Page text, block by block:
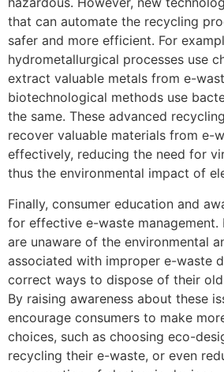
that can automate the recycling
safer and more efficient. For
hydrometallurgical processes use
extract valuable metals from e-
biotechnological methods use
the same. These advanced
recover valuable materials from e-
effectively, reducing the need for
thus the environmental impact of
Finally, consumer education and
for effective e-waste management.
are unaware of the environmental
associated with improper e-waste
correct ways to dispose of their
By raising awareness about these
encourage consumers to make
choices, such as choosing eco-
recycling their e-waste, or even